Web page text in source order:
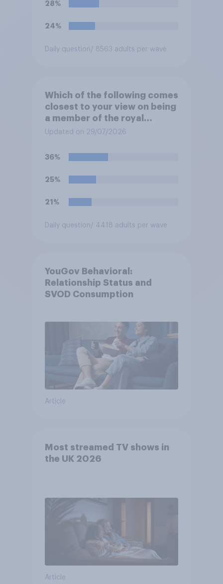
28%
24%
Daily question / 8563 adults per wave
Which of the following comes
closest to your view on being
a member of the royal
family?
Updated on 29/07/2026
36%
25%
21%
Daily question / 4418 adults per wave
YouGov Behavioral:
Relationship Status and
SVOD Consumption
Article
Most streamed TV shows in
the UK 2026
Article